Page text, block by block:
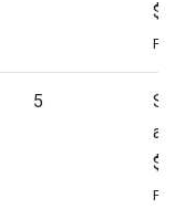
5
at